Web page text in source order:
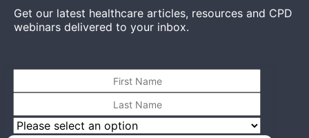
Get our latest healthcare articles, resources and CPD
webinars delivered to your inbox.